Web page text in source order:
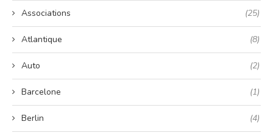
Associations (25)
Atlantique (8)
Auto (2)
Barcelone (1)
Berlin (4)